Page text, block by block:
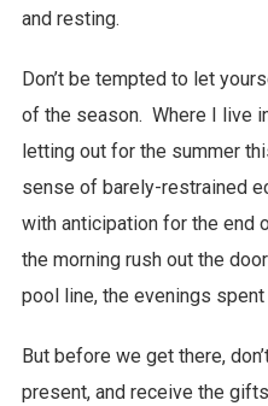
and resting.
Don’t be tempted to let
of the season. Where I live
letting out for the summer
sense of barely-restrained
with anticipation for the end
the morning rush out the
pool line, the evenings
But before we get there,
present, and receive the